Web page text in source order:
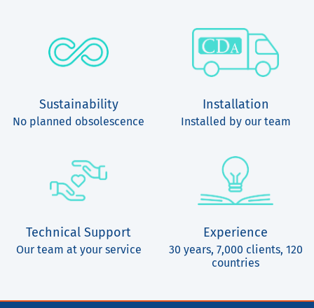
Sustainability
No planned obsolescence
Installation
Installed by our team
Technical Support
Our team at your service
Experience
30 years, 7,000 clients, 120
countries